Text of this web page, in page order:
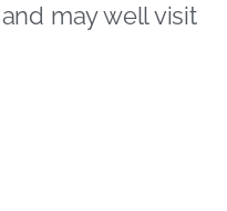
may well visit